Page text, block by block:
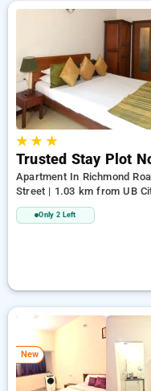
Service Apartment with
615. Upto 11% discount
Apartment in bangalore.
free stay completely
luxurious options,
in bangalore.
★★ ★
Trusted Stay Plot
Apartment In Richmond
Street | 1.03 km from UB
Only 2 Left
New